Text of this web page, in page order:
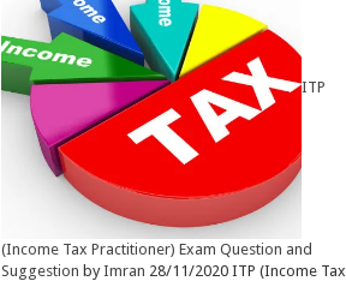
ITP
(Income Tax Practitioner) Exam Question and
Suggestion byImran 28/11/2020 ITP (Income Tax